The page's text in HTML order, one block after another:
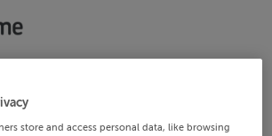
store and access personal data, like browsing